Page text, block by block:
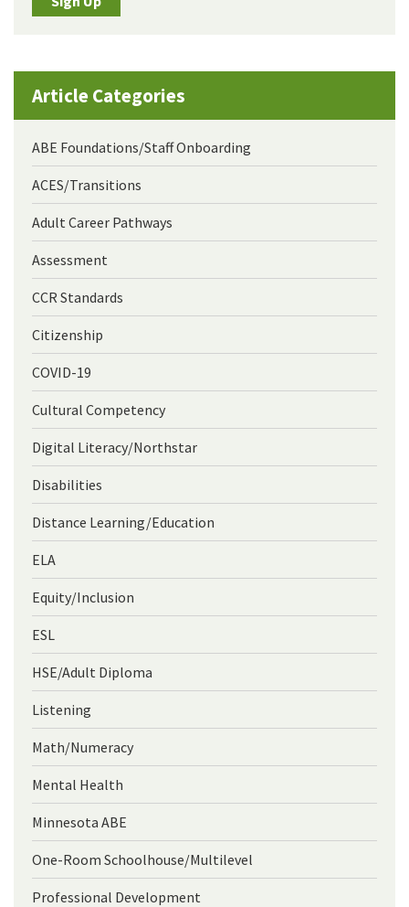
Article Categories
ABE Foundations/Staff Onboarding
ACES/Transitions
Adult Career Pathways
Assessment
CCR Standards
Citizenship
COVID-19
Cultural Competency
Digital Literacy/Northstar
Disabilities
Distance Learning/Education
ELA
Equity/Inclusion
ESL
HSE/Adult Diploma
Listening
Math/Numeracy
Mental Health
Minnesota ABE
One-Room Schoolhouse/Multilevel
Professional Development